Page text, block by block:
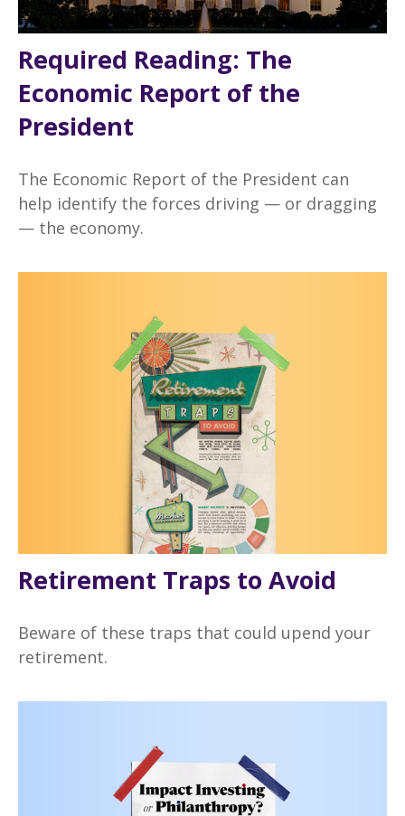
Required Reading: The
Economic Report of the
President
The Economic Report of the President can
help identify the forces driving — or dragging
— the economy.
Retirement Traps to Avoid
Beware of these traps that could upend your
retirement.